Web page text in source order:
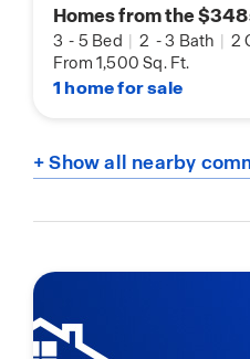
Homes from the
3 - 5 Bed | 2 -3 Bath | 2
From 1,500 Sq. Ft.
1 home for sale
+ Show all nearby